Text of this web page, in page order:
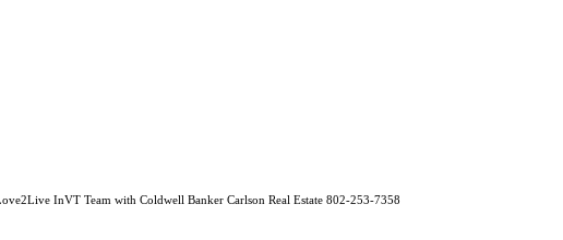
InVT Team with Coldwell Banker Carlson Real Estate 802-253-7358